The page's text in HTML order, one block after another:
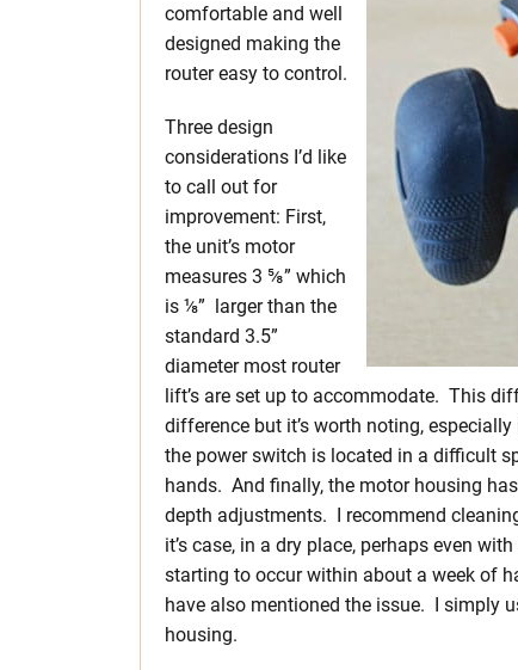
comfortable and well
designed making the
router easy to control.
Three design
considerations I’d like
to call out for
improvement: First,
the unit’s motor
measures 3 ⅝” which
is ⅛” larger than the
standard 3.5”
diameter most router
lift’s are set up to accommodate. This
difference but it’s worth noting,
the power switch is located in a difficult
hands. And finally, the motor housing
depth adjustments. I recommend
it’s case, in a dry place, perhaps even
starting to occur within about a week of
have also mentioned the issue. I simply
housing.